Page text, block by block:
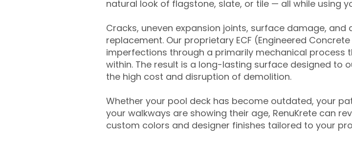
natural look of flagstone, slate, or tile — all while using
Cracks, uneven expansion joints, surface damage,
replacement. Our proprietary ECF (Engineered
imperfections through a primarily mechanical
within. The result is a long-lasting surface designed to
the high cost and disruption of demolition.
Whether your pool deck has become outdated, your
your walkways are showing their age, RenuKrete can
custom colors and designer finishes tailored to your